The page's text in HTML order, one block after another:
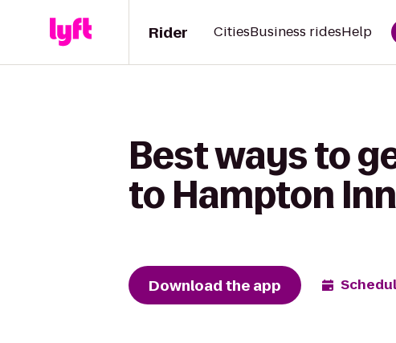
Rider CitiesBusiness ridesHelp
Best ways to
to Hampton
Download the app